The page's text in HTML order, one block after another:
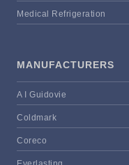
Medical Refrigeration
MANUFACTURERS
A I Guidovie
Coldmark
Coreco